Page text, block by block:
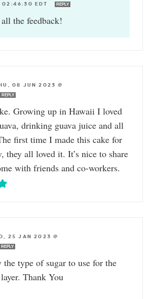
02:46:30 EDT
REPLY
the feedback!
08 JUN 2023 @
REPLY
Growing up in Hawaii I loved
drinking guava juice and all
first time I made this cake for
they all loved it. It’s nice to share
with friends and co-workers.
25 JAN 2023 @
REPLY
the type of sugar to use for the
Thank You